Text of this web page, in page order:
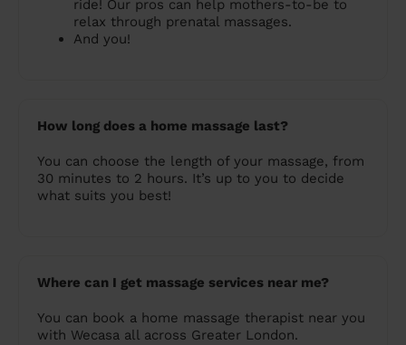
ride! Our pros can help mothers-to-be to
relax through prenatal massages.
And you!
How long does a home massage last?
You can choose the length of your massage, from
30 minutes to 2 hours. It’s up to you to decide
what suits you best!
Where can I get massage services near me?
You can book a home massage therapist near you
with Wecasa all across Greater London.